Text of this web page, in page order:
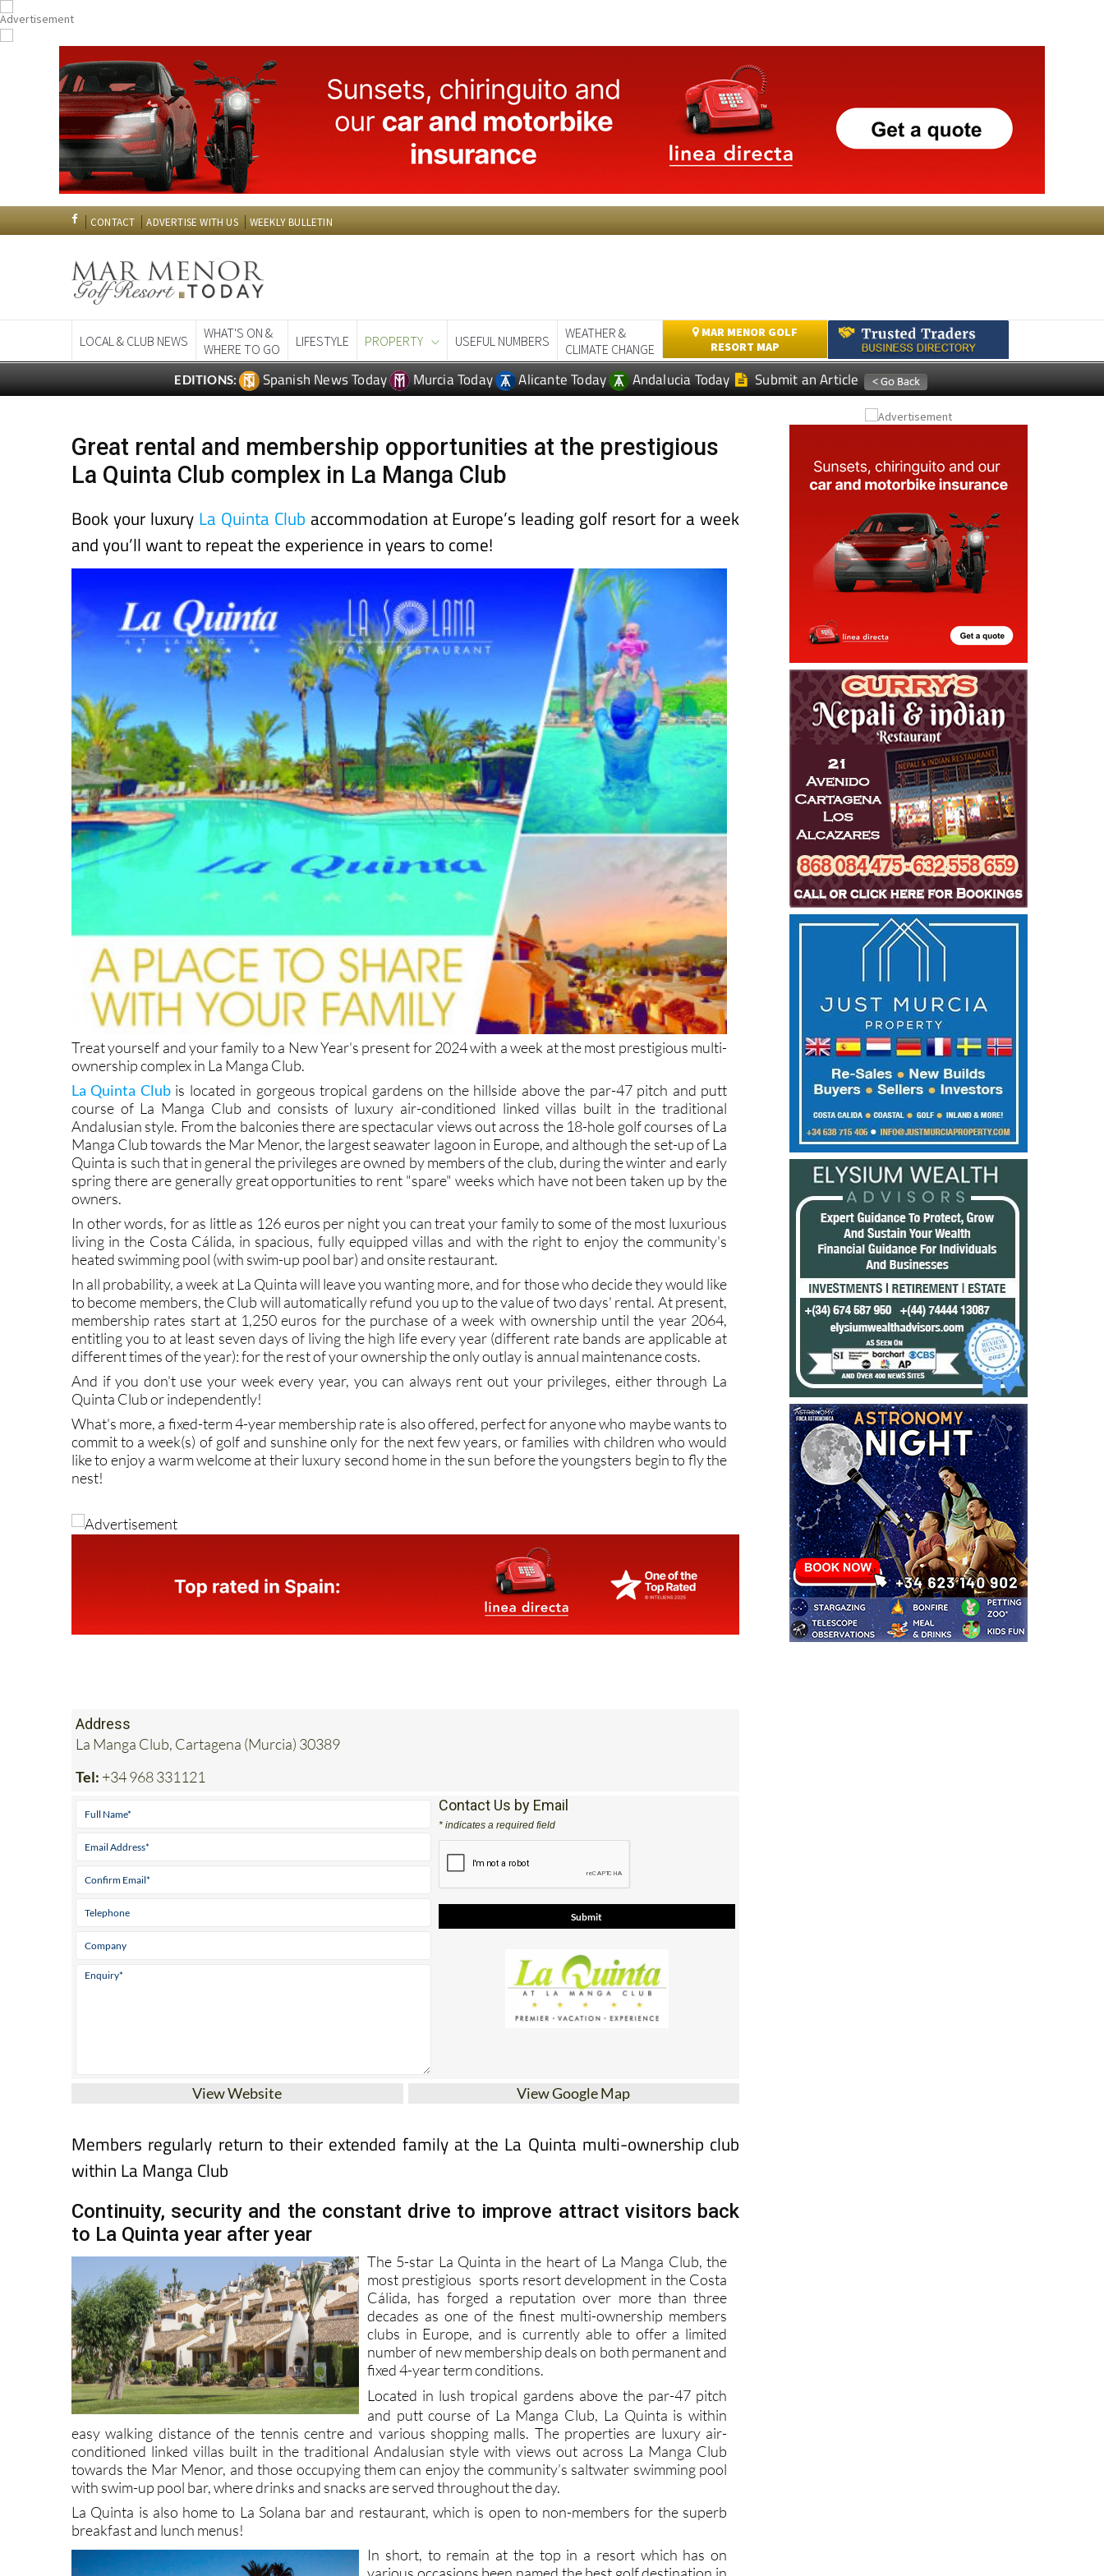
CONTACT ADVERTISE WITH US WEEKLY BULLETIN
LOCAL & CLUB NEWS
WHAT'S ON &
WHERE TO GO
LIFESTYLE PROPERTY USEFUL NUMBERS
WEATHER &
CLIMATE CHANGE
MAR MENOR GOLF
RESORT MAP
EDITIONS: Spanish News Today Murcia Today Alicante Today Andalucia Today Submit an Article
Great rental and membership opportunities at the prestigious
La Quinta Club complex in La Manga Club
Book your luxury La Quinta Club accommodation at Europe’s leading golf resort for a week
and you’ll want to repeat the experience in years to come!
Treat yourself and your family to a New Year's present for 2024 with a week at the most prestigious multi-
ownership complex in La Manga Club.
La Quinta Clubis located in gorgeous tropical gardens on the hillside above the par-47 pitch and putt
course of La Manga Club and consists of luxury air-conditioned linked villas built in the traditional
Andalusian style. From the balconies there are spectacular views out across the 18-hole golf courses of La
Manga Club towards the Mar Menor, the largest seawater lagoon in Europe, and although the set-up of La
Quinta is such that in general the privileges are owned by members of the club, during the winter and early
spring there are generally great opportunities to rent "spare" weeks which have not been taken up by the
owners.
In other words, for as little as 126 euros per night you can treat your family to some of the most luxurious
living in the Costa Cálida, in spacious, fully equipped villas and with the right to enjoy the community's
heated swimming pool (with swim-up pool bar) and onsite restaurant.
In all probability, a week at La Quinta will leave you wanting more, and for those who decide they would like
to become members, the Club will automatically refund you up to the value of two days' rental. At present,
membership rates start at 1,250 euros for the purchase of a week with ownership until the year 2064,
entitling you to at least seven days of living the high life every year (different rate bands are applicable at
different times of the year): for the rest of your ownership the only outlay is annual maintenance costs.
And if you don't use your week every year, you can always rent out your privileges, either through La
Quinta Club or independently!
What's more, a fixed-term 4-year membership rate is also offered, perfect for anyone who maybe wants to
commit to a week(s) of golf and sunshine only for the next few years, or families with children who would
like to enjoy a warm welcome at their luxury second home in the sun before the youngsters begin to fly the
nest!
Address
La Manga Club, Cartagena (Murcia) 30389
Tel: +34 968 331121
Contact Us by Email
* indicates a required field
View Website View Google Map
Members regularly return to their extended family at the La Quinta multi-ownership club
within La Manga Club
Continuity, security and the constant drive to improve attract visitors back
to La Quinta year after year
The 5-star La Quinta in the heart of La Manga Club, the
most prestigious sports resort development in the Costa
Cálida, has forged a reputation over more than three
decades as one of the finest multi-ownership members
clubs in Europe, and is currently able to offer a limited
number of new membership deals on both permanent and
fixed 4-year term conditions.
L ocated in lush tropical gardens above the par-47 pitch
and putt course of La Manga Club, La Quinta is within
easy walking distance of the tennis centre and various shopping malls. The properties are luxury air-
conditioned linked villas built in the traditional Andalusian style with views out across La Manga Club
towards the Mar Menor, and those occupying them can enjoy the community’s saltwater swimming pool
with swim-up pool bar, where drinks and snacks are served throughout the day.
La Quinta is also home to La Solana bar and restaurant, which is open to non-members for the superb
breakfast and lunch menus!
In short, to remain at the top in a resort which has on